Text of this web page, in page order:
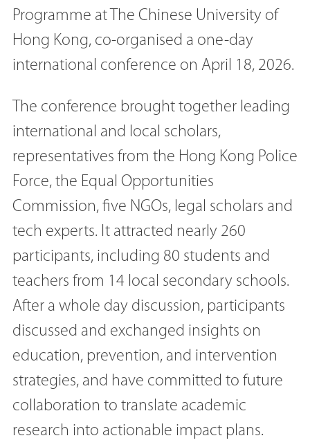
Programme at The Chinese University of
Hong Kong, co-organised a one-day
international conference on April 18, 2026.
The conference brought together leading
international and local scholars,
representatives from the Hong Kong Police
Force, the Equal Opportunities
Commission, five NGOs, legal scholars and
tech experts. It attracted nearly 260
participants, including 80 students and
teachers from 14 local secondary schools.
After a whole day discussion, participants
discussed and exchanged insights on
education, prevention, and intervention
strategies, and have committed to future
collaboration to translate academic
research into actionable impact plans.